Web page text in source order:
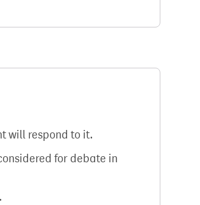
will respond to it.
for debate in
.